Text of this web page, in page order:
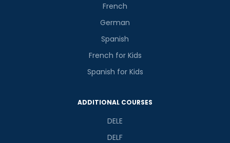
French
German
Spanish
French for Kids
Spanish for Kids
ADDITIONAL COURSES
DELE
DELF